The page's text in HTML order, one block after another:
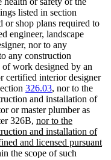
listed in section
or shop plans required to
engineer, landscape
nor to any
any construction
work designed by an
certified interior designer
326.03, nor to the
and installation of
or master plumber as
326B, new
text
begin
nor to the
and installation of
and licensed pursuant
the scope of such